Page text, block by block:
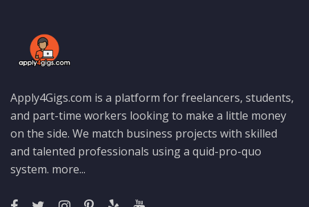
Apply4Gigs.com is a platform for freelancers, students,
and part-time workers looking to make a little money
on the side. We match business projects with skilled
and talented professionals using a quid-pro-quo
system. more...